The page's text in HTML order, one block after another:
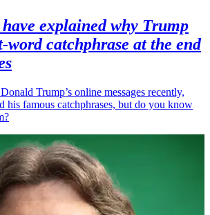
have explained why Trump
word catchphrase at the end
Trump’s online messages recently,
his famous catchphrases, but do you know